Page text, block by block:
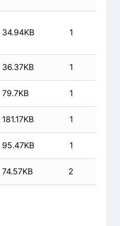
34.94KB 1
36.37KB 1
79.7KB 1
181.17KB 1
95.47KB 1
74.57KB 2